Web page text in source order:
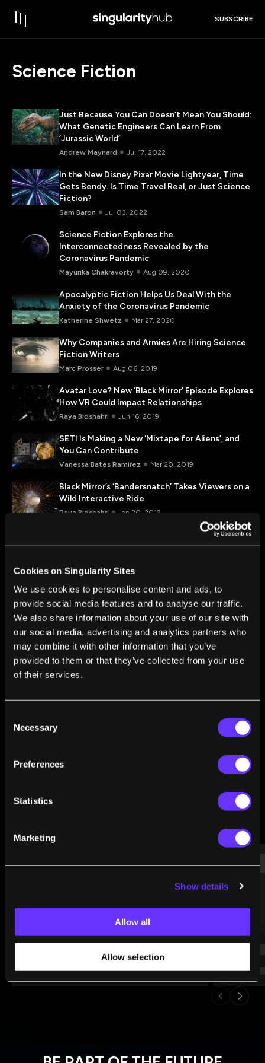
Cookies on Singularity Sites
We use cookies to personalise content and ads, to
provide social media features and to analyse our traffic.
We also share information about your use of our site with
our social media, advertising and analytics partners who
may combine it with other information that you’ve
provided to them or that they’ve collected from your use
of their services.
Selection
Necessary
Preferences
Statistics
Marketing
Show details
Allow all
Allow selection
SUBSCRIBE
Science Fiction
Just Because You Can Doesn’t Mean You Should:
What Genetic Engineers Can Learn From
‘Jurassic World’
Andrew Maynard Jul 17, 2022
In the New Disney Pixar Movie Lightyear, Time
Gets Bendy. Is Time Travel Real, or Just Science
Fiction?
Sam Baron Jul 03, 2022
Science Fiction Explores the
Interconnectedness Revealed by the
Coronavirus Pandemic
Mayurika Chakravorty Aug 09, 2020
Apocalyptic Fiction Helps Us Deal With the
Anxiety of the Coronavirus Pandemic
Katherine Shwetz Mar 27, 2020
Why Companies and Armies Are Hiring Science
Fiction Writers
Marc Prosser Aug 06, 2019
Avatar Love? New ‘Black Mirror’ Episode Explores
How VR Could Impact Relationships
Raya Bidshahri Jun 16, 2019
SETI Is Making a New ‘Mixtape for Aliens’, and
You Can Contribute
Vanessa Bates Ramirez Mar 20, 2019
Black Mirror’s ‘Bandersnatch’ Takes Viewers on a
Wild Interactive Ride
Raya Bidshahri Jan 20, 2019
The Verge’s ‘Better Worlds’ Sci Fi Series
Launches Today
‘Maniac’ and Real-Life Therapy Tech
Raya Bidshahri Dec 02, 2018
Inspired by Sci-Fi, an Airplane With No Moving
Parts and a Blue Ionic Glow
Steven Barrett Nov 30, 2018
Sci-Fi Movies Are the Secret Weapon That
WHAT WE’RE READING